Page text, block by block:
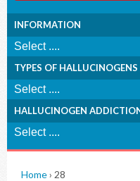
INFORMATION
TYPES OF HALLUCINOGENS
HALLUCINOGEN
Home› 28